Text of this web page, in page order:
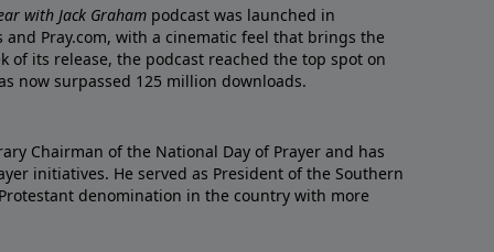
with Jack Graham podcast was launched in
Pray.com, with a cinematic feel that brings the
of its release, the podcast reached the top spot on
now surpassed 125 million downloads.
Chairman of the National Day of Prayer and has
initiatives. He served as President of the Southern
denomination in the country with more